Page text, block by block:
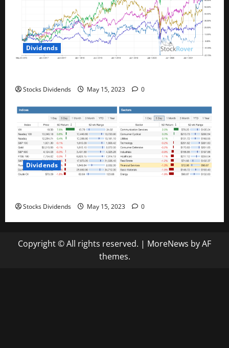
Dividends
Stocks Dividends May 15, 2023 0
Dividends
Stocks Dividends May 15, 2023 0
Copyright © All rights reserved. | MoreNews by AF
themes.